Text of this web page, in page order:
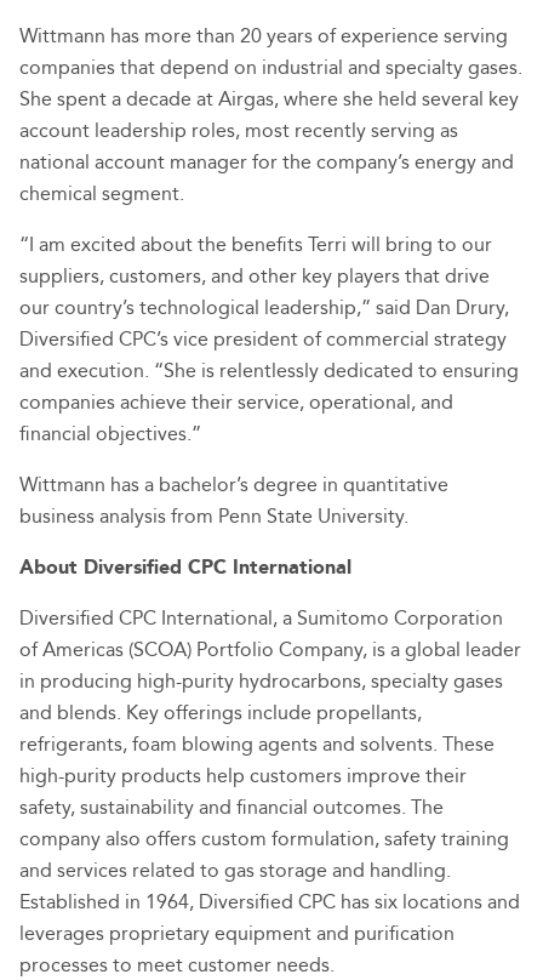
Wittmann has more than 20 years of experience serving
companies that depend on industrial and specialty gases.
She spent a decade at Airgas, where she held several key
account leadership roles, most recently serving as
national account manager for the company’s energy and
chemical segment.
“I am excited about the benefits Terri will bring to our
suppliers, customers, and other key players that drive
our country’s technological leadership,” said Dan Drury,
Diversified CPC’s vice president of commercial strategy
and execution. “She is relentlessly dedicated to ensuring
companies achieve their service, operational, and
financial objectives.”
Wittmann has a bachelor’s degree in quantitative
business analysis from Penn State University.
About Diversified CPC International
Diversified CPC International, a Sumitomo Corporation
of Americas (SCOA) Portfolio Company, is a global leader
in producing high-purity hydrocarbons, specialty gases
and blends. Key offerings include propellants,
refrigerants, foam blowing agents and solvents. These
high-purity products help customers improve their
safety, sustainability and financial outcomes. The
company also offers custom formulation, safety training
and services related to gas storage and handling.
Established in 1964, Diversified CPC has six locations and
leverages proprietary equipment and purification
processes to meet customer needs.